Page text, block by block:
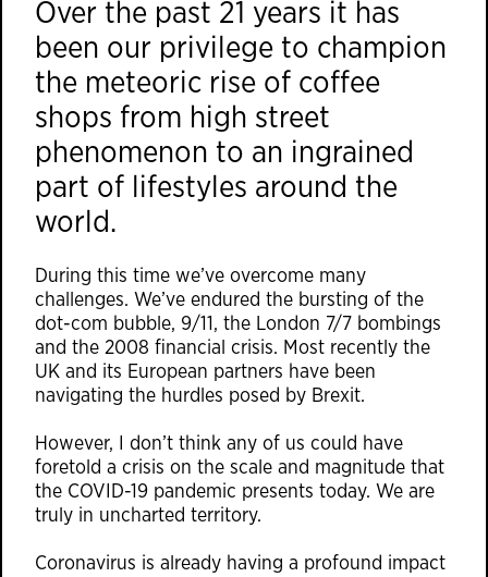
Over the past 21 years it has
been our privilege to champion
the meteoric rise of coffee
shops from high street
phenomenon to an ingrained
part of lifestyles around the
world.
During this time we’ve overcome many
challenges. We’ve endured the bursting of the
dot-com bubble, 9/11, the London 7/7 bombings
and the 2008 financial crisis. Most recently the
UK and its European partners have been
navigating the hurdles posed by Brexit.
However, I don’t think any of us could have
foretold a crisis on the scale and magnitude that
the COVID-19 pandemic presents today. We are
truly in uncharted territory.
Coronavirus is already having a profound impact